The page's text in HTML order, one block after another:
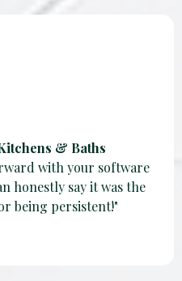
& Baths
with your software
honestly say it was the
being persistent!"